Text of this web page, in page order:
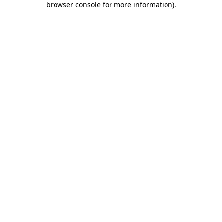
browser console for more information).